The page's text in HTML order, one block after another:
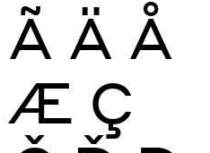
Ã Ä Å
Æ Ç